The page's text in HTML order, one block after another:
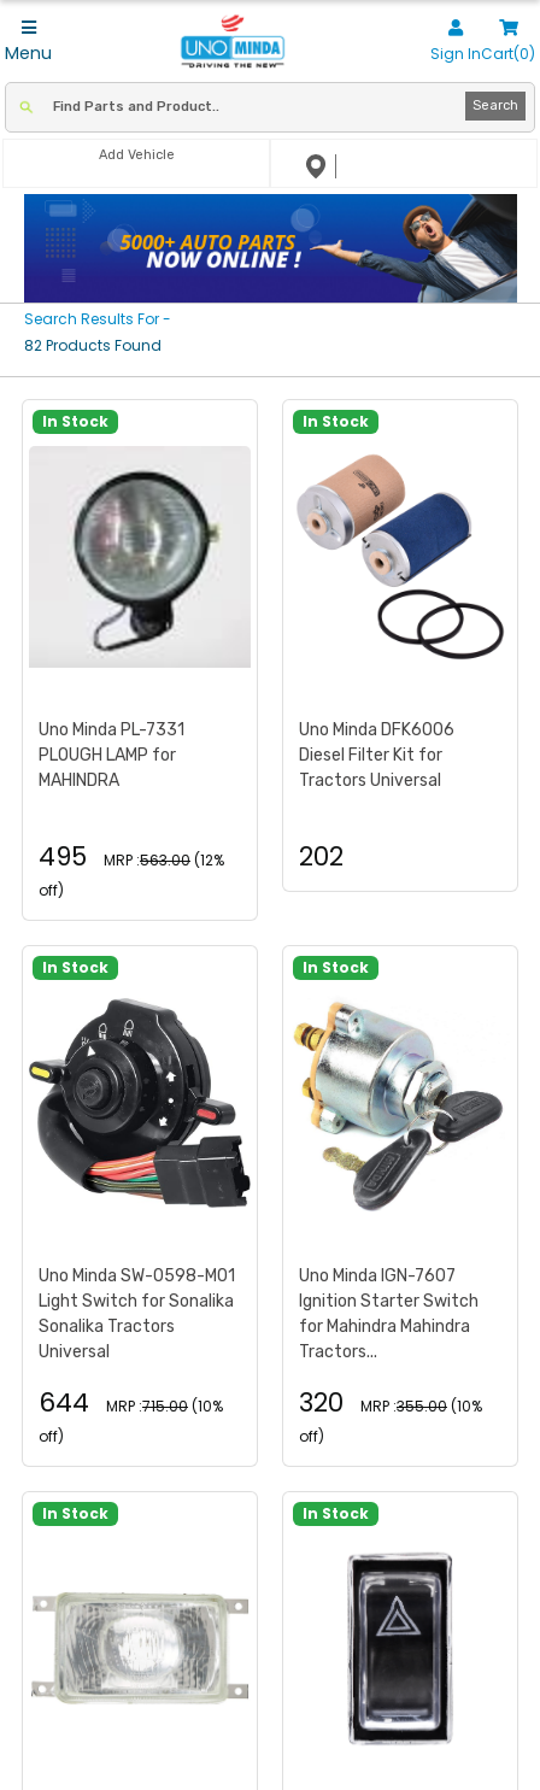
Menu Sign InCart(0)
Search
Add Vehicle
Search Results For -
82 Products Found
In Stock
Uno Minda PL-7331
PLOUGH LAMP for
MAHINDRA
495 MRP :563.00(12%
off)
In Stock
Uno Minda DFK6006
Diesel Filter Kit for
Tractors Universal
202
In Stock
Uno Minda SW-0598-M01
Light Switch for Sonalika
Sonalika Tractors
Universal
644 MRP :715.00(10%
off)
In Stock
Uno Minda IGN-7607
Ignition Starter Switch
for Mahindra Mahindra
Tractors...
320 MRP :355.00(10%
off)
In Stock In Stock